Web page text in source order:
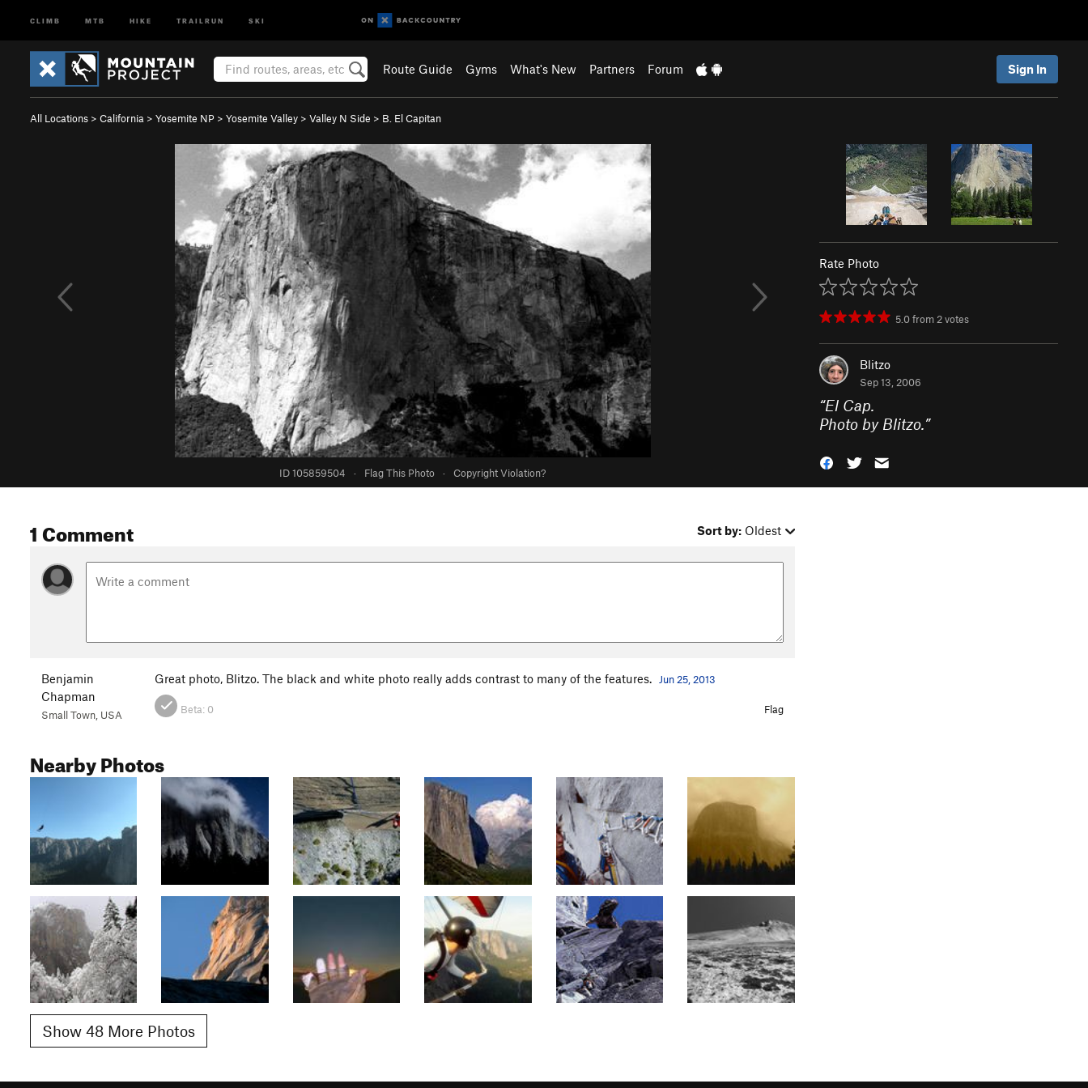
CLIMB MTB HIKE TRAILRUN SKI
Route Guide Gyms What's New Partners Forum Sign In
All Locations > California > Yosemite NP > Yosemite Valley > Valley N Side > B. El Capitan
ID 105859504 · Flag This Photo · Copyright Violation?
Rate Photo
5.0from 2votes
Blitzo
Sep 13, 2006
“El Cap.
Photo by Blitzo.”
1 Comment Sort by: Oldest
Benjamin
Chapman
Small Town, USA
Great photo, Blitzo. The black and white photo really adds contrast to many of the features. Jun 25, 2013
Beta: 0 Flag
Nearby Photos
Show 48 More Photos